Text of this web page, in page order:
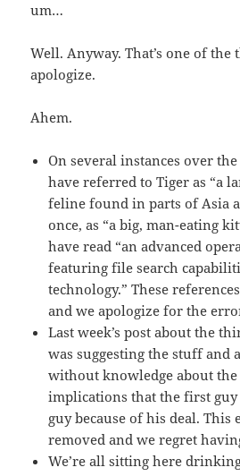
um…
Well. Anyway. That’s one of
apologize.
Ahem.
On several instances over
have referred to Tiger as “a
feline found in parts of Asia
once, as “a big, man-eating
have read “an advanced
featuring file search
technology.” These
and we apologize for the
Last week’s post about the
was suggesting the stuff and
without knowledge about
implications that the first guy
guy because of his deal. This
removed and we regret
We’re all sitting here